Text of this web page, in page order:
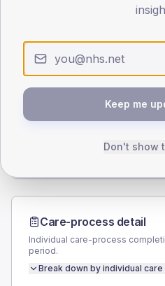
SEX SPLIT
1085
Care-process detail
Individual care-process
period.
Break down by individual
Keep me
Don't show